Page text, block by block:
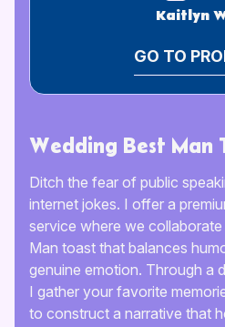
Kaitlyn
GO TO
Wedding Best Man
Ditch the fear of public
internet jokes. I offer a
service where we
Man toast that balances
genuine emotion. Through a
I gather your favorite
to construct a narrative that